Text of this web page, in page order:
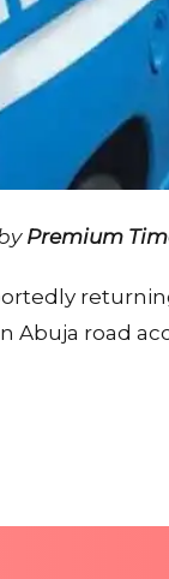
Premium
Abuja road